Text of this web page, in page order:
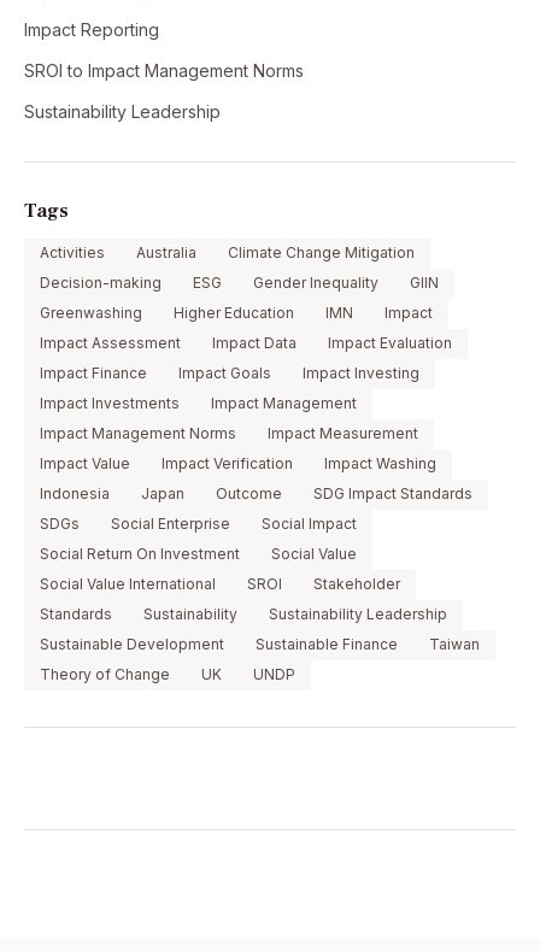
Impact Reporting
SROI to Impact Management Norms
Sustainability Leadership
Tags
Activities Australia
Climate Change Mitigation
Decision-making
ESG Gender Inequality
GIIN
Greenwashing
Higher Education IMN
Impact
Impact Assessment
Impact Data
Impact Evaluation
Impact Finance
Impact Goals
Impact Investing
Impact Investments
Impact Management
Impact Management Norms
Impact Measurement
Impact Value
Impact Verification
Impact Washing
Indonesia
Japan Outcome
SDG Impact Standards
SDGs
Social Enterprise
Social Impact
Social Return On Investment
Social Value
Social Value International
SROI
Stakeholder
Standards
Sustainability
Sustainability Leadership
Sustainable Development
Sustainable Finance
Taiwan
Theory of Change
UK UNDP